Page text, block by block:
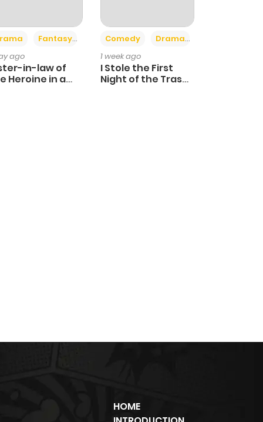
Fantasy
ago
in-law of
Heroine in a
Comedy Drama
1 week ago
I Stole the First
Night of the Trashy
HOME